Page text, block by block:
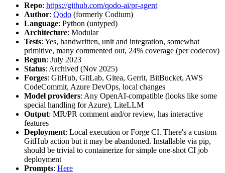
Repo: https://github.com/qodo-ai/pr-agent
Author: Qodo (formerly Codium)
Language: Python (untyped)
Architecture: Modular
Tests: Yes, handwritten, unit and integration, somewhat
primitive, many commented out, 24% coverage (per codecov)
Begun: July 2023
Status: Archived (Nov 2025)
Forges: GitHub, GitLab, Gitea, Gerrit, BitBucket, AWS
CodeCommit, Azure DevOps, local changes
Model providers: Any OpenAI-compatible (looks like some
special handling for Azure), LiteLLM
Output: MR/PR comment and/or review, has interactive
features
Deployment: Local execution or Forge CI. There's a custom
GitHub action but it may be abandoned. Installable via pip,
should be trivial to containerize for simple one-shot CI job
deployment
Prompts: Here